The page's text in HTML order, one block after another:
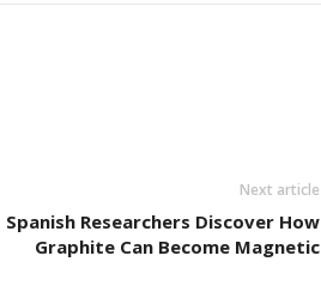
Next article
Spanish Researchers Discover How
Graphite Can Become Magnetic